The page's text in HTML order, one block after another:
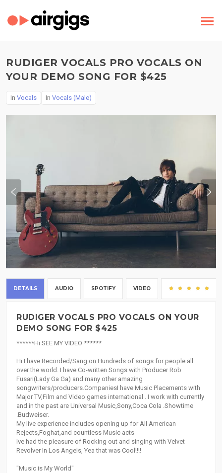
RUDIGER VOCALS PRO VOCALS ON
YOUR DEMO SONG FOR $425
In Vocals In Vocals (Male)
DETAILS AUDIO SPOTIFY VIDEO
RUDIGER VOCALS PRO VOCALS ON YOUR
DEMO SONG FOR $425
******Hi SEE MY VIDEO ******
Hi I have Recorded/Sang on Hundreds of songs for people all
over the world. I have Co-written Songs with Producer Rob
Fusari(Lady Ga Ga) and many other amazing
songwriters/producers.CompaniesI have Music Placements with
Major TV,Film and Video games international . I work with currently
and in the past are Universal Music,Sony,Coca Cola .Showtime
.Budweiser.
My live experience includes opening up for All American
Rejects,Foghat,and countless Music acts
Ive had the pleasure of Rocking out and singing with Velvet
Revolver In Los Angels, Yea that was Cool!!!!
"Music is My World"